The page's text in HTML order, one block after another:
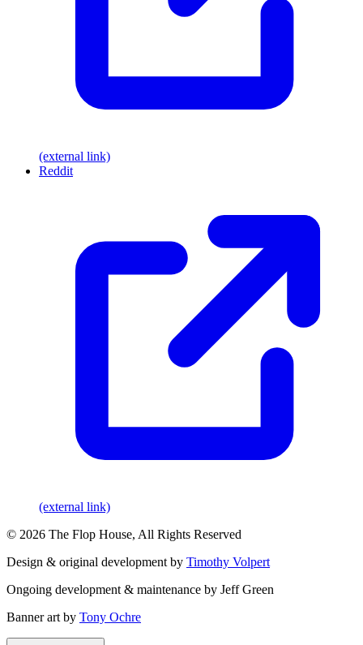
(external link)
Reddit
(external link)
© 2026 The Flop House, All Rights Reserved
Design & original development by Timothy Volpert
Ongoing development & maintenance by Jeff Green
Banner art by Tony Ochre